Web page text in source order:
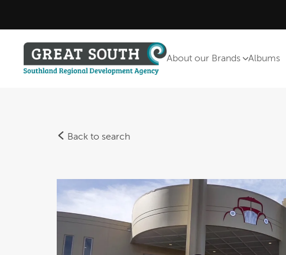
About our Brands Albums
Back to search